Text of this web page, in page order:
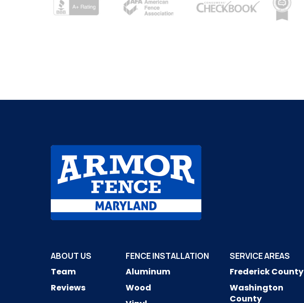
ABOUT US
Team
Reviews
FENCE INSTALLATION
Aluminum
Wood
SERVICE AREAS
Frederick County
Washington
County